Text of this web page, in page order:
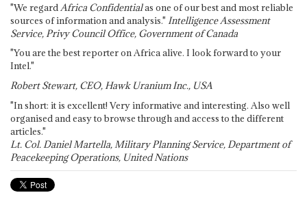
"We regard Africa Confidentialas one of our best and most reliable
sources of information and analysis." Intelligence Assessment
Service, Privy Council Office, Government of Canada
"You are the best reporter on Africa alive. I look forward to your
Intel."
Robert Stewart, CEO, Hawk Uranium Inc., USA
"In short: it is excellent! Very informative and interesting. Also well
organised and easy to browse through and access to the different
articles."
Lt. Col. Daniel Martella, Military Planning Service, Department of
Peacekeeping Operations, United Nations